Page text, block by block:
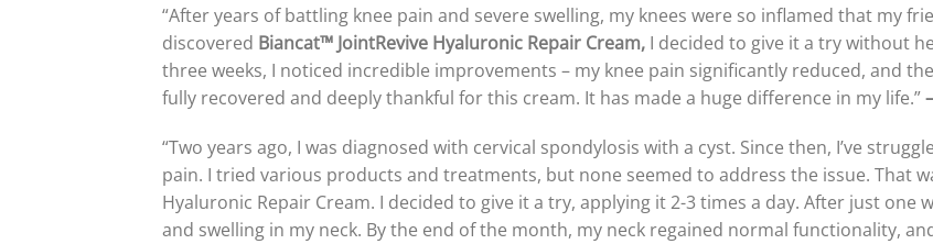
“After years of battling knee pain and severe swelling, my knees were so inflamed that my
discovered Biancat™ JointRevive Hyaluronic Repair Cream, I decided to give it a try without
three weeks, I noticed incredible improvements – my knee pain significantly reduced, and
fully recovered and deeply thankful for this cream. It has made a huge difference in my life.”
“Two years ago, I was diagnosed with cervical spondylosis with a cyst. Since then, I’ve
pain. I tried various products and treatments, but none seemed to address the issue. That
Hyaluronic Repair Cream. I decided to give it a try, applying it 2-3 times a day. After just one
and swelling in my neck. By the end of the month, my neck regained normal functionality,